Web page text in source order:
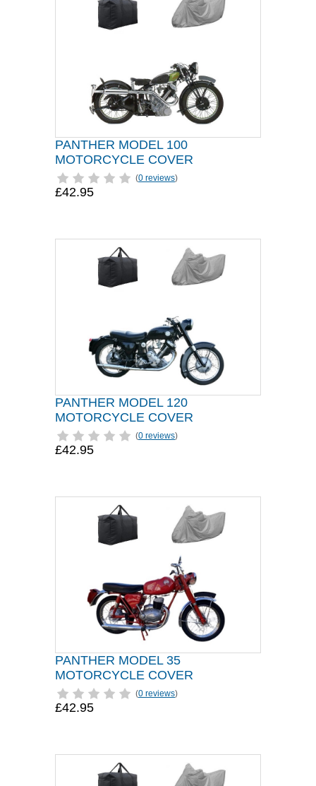
PANTHER MODEL 100
MOTORCYCLE COVER
(0 reviews)
£42.95
PANTHER MODEL 120
MOTORCYCLE COVER
(0 reviews)
£42.95
PANTHER MODEL 35
MOTORCYCLE COVER
(0 reviews)
£42.95